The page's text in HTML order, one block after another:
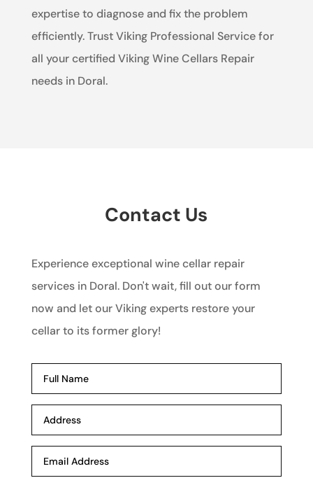
expertise to diagnose and fix the problem
efficiently. Trust Viking Professional Service for
all your certified Viking Wine Cellars Repair
needs in Doral.
Contact Us
Experience exceptional wine cellar repair
services in Doral. Don't wait, fill out our form
now and let our Viking experts restore your
cellar to its former glory!